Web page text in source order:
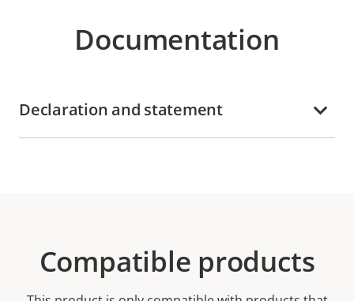
Documentation
Declaration and statement
Compatible products